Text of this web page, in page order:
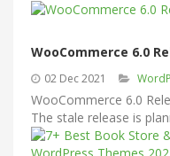
WooCommerce 6.0
02 Dec 2021
WooCommerce 6.0
The stale release is